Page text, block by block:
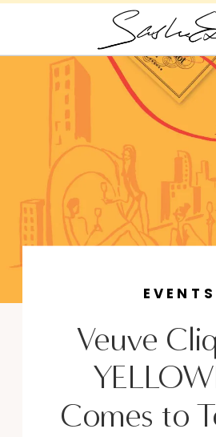
Veuve
Comes to
EVENTS